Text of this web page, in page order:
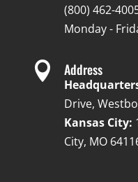
(800) 462-
Monday -
 Address
Drive,
Kansas City:
City, MO